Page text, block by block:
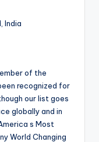
India
of the
recognized for
our list goes
globally and in
s Most
World Changing